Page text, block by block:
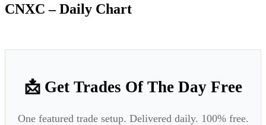
CNXC – Daily Chart
📩 Get Trades Of The Day Free
One featured trade setup. Delivered daily. 100% free.